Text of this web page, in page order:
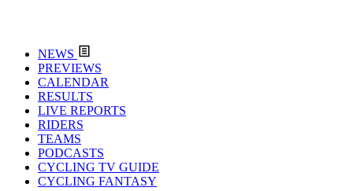
NEWS
PREVIEWS
CALENDAR
RESULTS
LIVE REPORTS
RIDERS
TEAMS
PODCASTS
CYCLING TV GUIDE
CYCLING FANTASY